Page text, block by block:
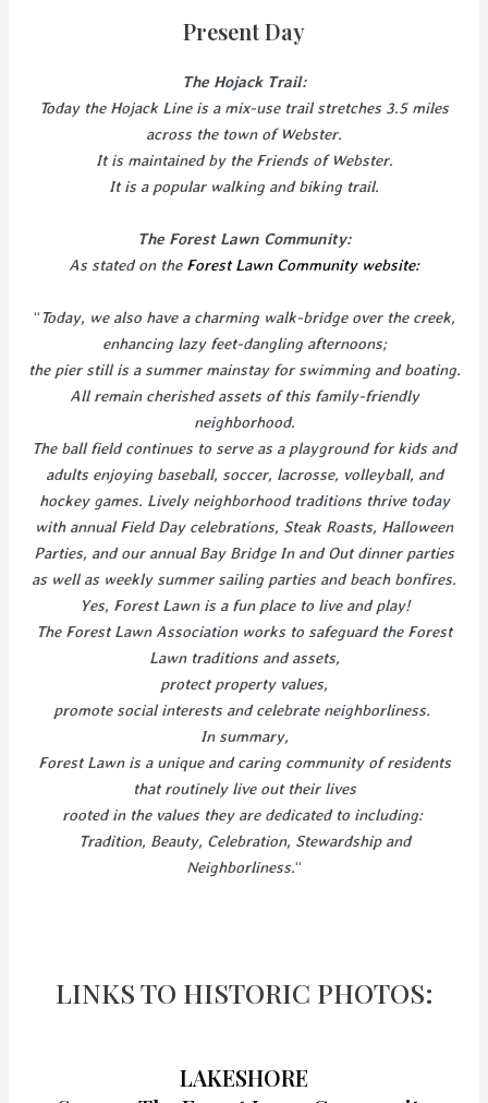
Present Day
The Hojack Trail:
Today the Hojack Line is a mix-use trail stretches 3.5 miles
across the town of Webster.
It is maintained by the Friends of Webster.
It is a popular walking and biking trail.
The Forest Lawn Community:
As stated on the Forest Lawn Community website:
“Today, we also have a charming walk-bridge over the creek,
enhancing lazy feet-dangling afternoons;
the pier still is a summer mainstay for swimming and boating.
All remain cherished assets of this family-friendly
neighborhood.
The ball field continues to serve as a playground for kids and
adults enjoying baseball, soccer, lacrosse, volleyball, and
hockey games. Lively neighborhood traditions thrive today
with annual Field Day celebrations, Steak Roasts, Halloween
Parties, and our annual Bay Bridge In and Out dinner parties
as well as weekly summer sailing parties and beach bonfires.
Yes, Forest Lawn is a fun place to live and play!
The Forest Lawn Association works to safeguard the Forest
Lawn traditions and assets,
protect property values,
promote social interests and celebrate neighborliness.
In summary,
Forest Lawn is a unique and caring community of residents
that routinely live out their lives
rooted in the values they are dedicated to including:
Tradition, Beauty, Celebration, Stewardship and
Neighborliness.“
LINKS TO HISTORIC PHOTOS:
LAKESHORE